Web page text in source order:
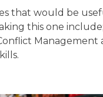
that would be
this one
Management